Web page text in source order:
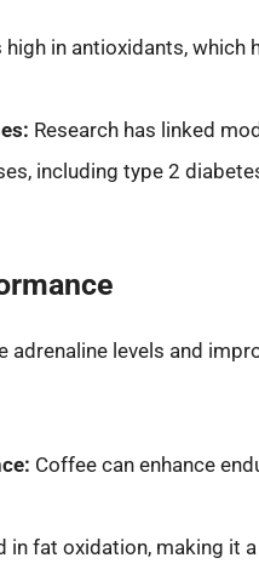
in antioxidants, which
Research has linked
including type 2
adrenaline levels and
Coffee can enhance
in fat oxidation, making it